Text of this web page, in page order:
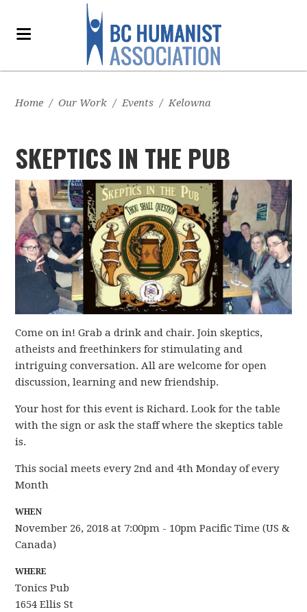
Home / Our Work / Events / Kelowna
SKEPTICS IN THE PUB
Come on in! Grab a drink and chair. Join skeptics,
atheists and freethinkers for stimulating and
intriguing conversation. All are welcome for open
discussion, learning and new friendship.
Your host for this event is Richard. Look for the table
with the sign or ask the staff where the skeptics table
is.
This social meets every 2nd and 4th Monday of every
Month
WHEN
November 26, 2018 at 7:00pm - 10pm Pacific Time (US &
Canada)
WHERE
Tonics Pub
1654 Ellis St